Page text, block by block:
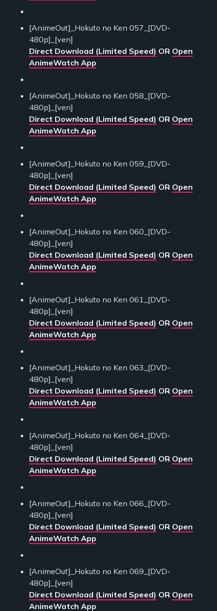
[AnimeOut]_Hokuto no Ken 057_[DVD-
480p]_[ven]
Direct Download (Limited Speed) OR Open
AnimeWatch App
[AnimeOut]_Hokuto no Ken 058_[DVD-
480p]_[ven]
Direct Download (Limited Speed) OR Open
AnimeWatch App
[AnimeOut]_Hokuto no Ken 059_[DVD-
480p]_[ven]
Direct Download (Limited Speed) OR Open
AnimeWatch App
[AnimeOut]_Hokuto no Ken 060_[DVD-
480p]_[ven]
Direct Download (Limited Speed) OR Open
AnimeWatch App
[AnimeOut]_Hokuto no Ken 061_[DVD-
480p]_[ven]
Direct Download (Limited Speed) OR Open
AnimeWatch App
[AnimeOut]_Hokuto no Ken 063_[DVD-
480p]_[ven]
Direct Download (Limited Speed) OR Open
AnimeWatch App
[AnimeOut]_Hokuto no Ken 064_[DVD-
480p]_[ven]
Direct Download (Limited Speed) OR Open
AnimeWatch App
[AnimeOut]_Hokuto no Ken 066_[DVD-
480p]_[ven]
Direct Download (Limited Speed) OR Open
AnimeWatch App
[AnimeOut]_Hokuto no Ken 069_[DVD-
480p]_[ven]
Direct Download (Limited Speed) OR Open
AnimeWatch App